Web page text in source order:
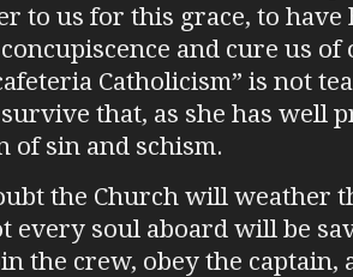
to us for this grace, to have
and cure us
Catholicism” is not
that, as she has well
of sin and schism.
the Church will weather
every soul aboard will be
the crew, obey the